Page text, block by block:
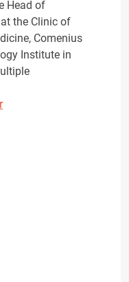
Head of
the Clinic of
Comenius
Institute in